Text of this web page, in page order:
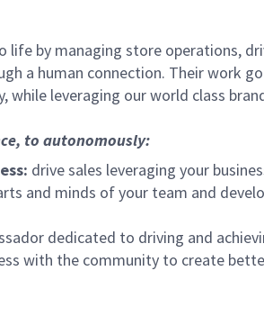
life by managing store operations,
a human connection. Their work
leveraging our world class
to autonomously:
drive sales leveraging your
and minds of your team and
dedicated to driving and
with the community to create